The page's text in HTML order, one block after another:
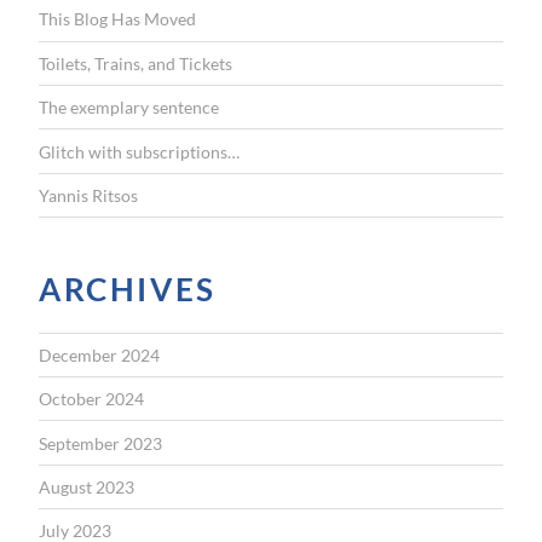
o
r
:
This Blog Has Moved
Toilets, Trains, and Tickets
The exemplary sentence
Glitch with subscriptions…
Yannis Ritsos
ARCHIVES
December 2024
October 2024
September 2023
August 2023
July 2023